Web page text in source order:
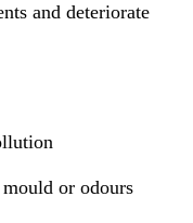
and deteriorate
or odours